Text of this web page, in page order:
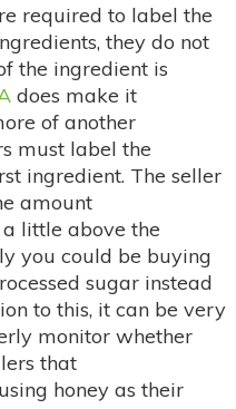
required to label the
they do not
the ingredient is
does make it
of another
must label the
ingredient. The seller
amount
little above the
you could be buying
sugar instead
to this, it can be very
monitor whether
that
honey as their